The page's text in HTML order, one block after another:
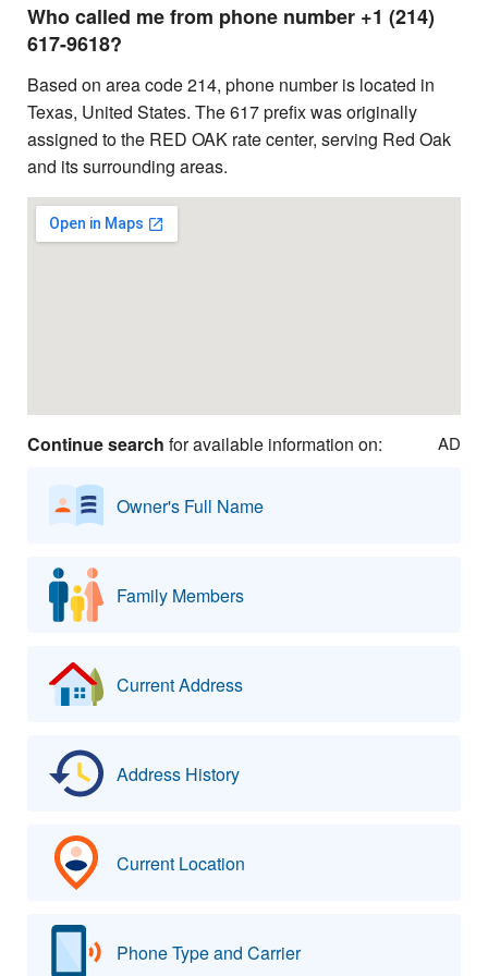
Who called me from phone number +1 (214)
617-9618?
Based on area code 214, phone number is located in
Texas, United States. The 617 prefix was originally
assigned to the RED OAK rate center, serving Red Oak
and its surrounding areas.
Continue search for available information on: AD
Owner's Full Name
Family Members
Current Address
Address History
Current Location
Phone Type and Carrier